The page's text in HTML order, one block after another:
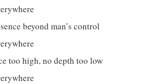
beyond man’s control
too high, no depth too low